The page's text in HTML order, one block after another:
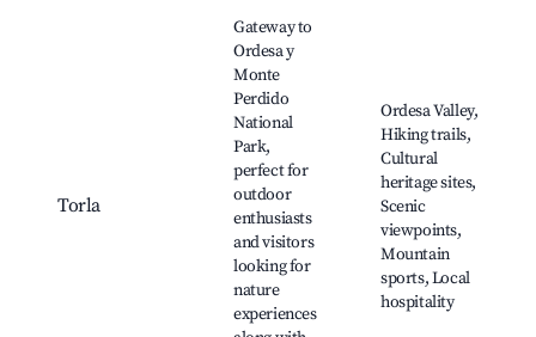
Torla
Gateway to
Ordesa y
Monte
Perdido
National
Park,
perfect for
outdoor
enthusiasts
and visitors
looking for
nature
experiences
Ordesa Valley,
Hiking trails,
Cultural
heritage sites,
Scenic
viewpoints,
Mountain
sports, Local
hospitality